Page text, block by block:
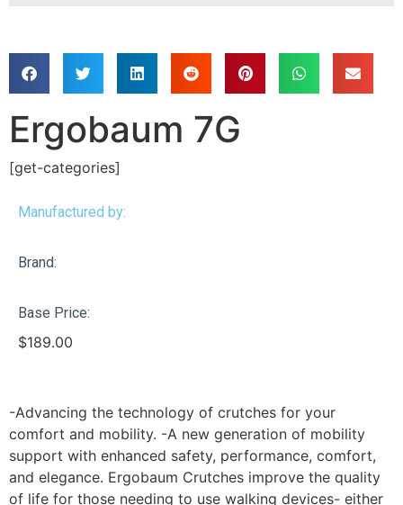
Ergobaum 7G
[get-categories]
Manufactured by:
Brand:
Base Price:
$189.00
-Advancing the technology of crutches for your
comfort and mobility. -A new generation of mobility
support with enhanced safety, performance, comfort,
and elegance. Ergobaum Crutches improve the quality
of life for those needing to use walking devices- either